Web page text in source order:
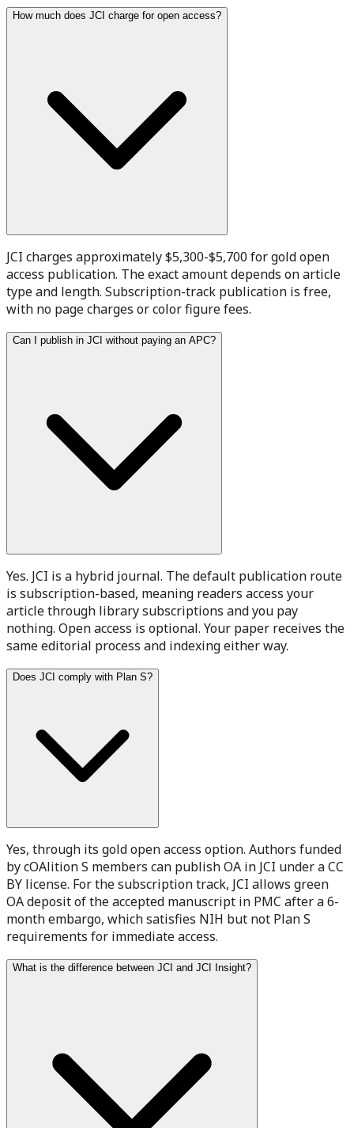
How much does JCI charge for open access?
JCI charges approximately $5,300-$5,700 for gold open
access publication. The exact amount depends on article
type and length. Subscription-track publication is free,
with no page charges or color figure fees.
Can I publish in JCI without paying an APC?
Yes. JCI is a hybrid journal. The default publication route
is subscription-based, meaning readers access your
article through library subscriptions and you pay
nothing. Open access is optional. Your paper receives the
same editorial process and indexing either way.
Does JCI comply with Plan S?
Yes, through its gold open access option. Authors funded
by cOAlition S members can publish OA in JCI under a CC
BY license. For the subscription track, JCI allows green
OA deposit of the accepted manuscript in PMC after a 6-
month embargo, which satisfies NIH but not Plan S
requirements for immediate access.
What is the difference between JCI and JCI Insight?